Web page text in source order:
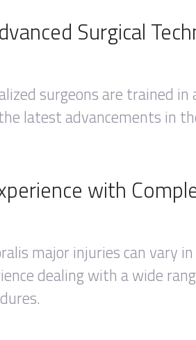
Surgical
surgeons are trained
latest advancements in
with
major injuries can vary
dealing with a wide